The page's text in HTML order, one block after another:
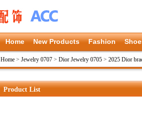
Home New Products Fashion
Home > Jewelry 0707 > Dior Jewelry 0705 > 2025 Dior
Product List